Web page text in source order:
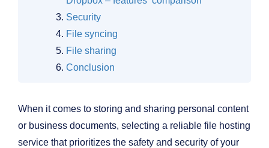
Security
File syncing
File sharing
Conclusion
When it comes to storing and sharing personal content
or business documents, selecting a reliable file hosting
service that prioritizes the safety and security of your